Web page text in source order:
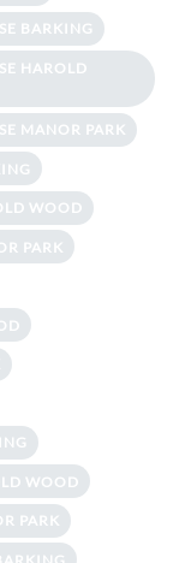
BARKING
HAROLD
MANOR PARK
WOOD
PARK
WOOD
PARK